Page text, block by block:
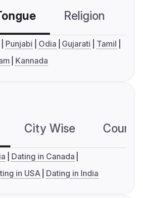
Religion
Punjabi Odia Gujarati
Tamil
Kannada
City Wise
Dating in Canada
in USA Dating in India